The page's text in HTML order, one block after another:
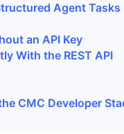
Agent Tasks
an API Key
With the REST API
CMC Developer